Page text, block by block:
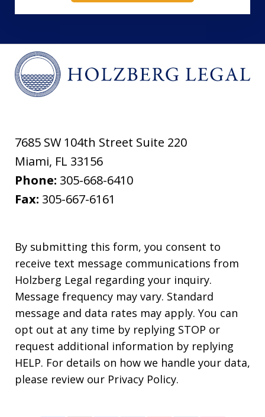
7685 SW 104th Street Suite 220
Miami, FL 33156
Phone: 305-668-6410
Fax: 305-667-6161
By submitting this form, you consent to
receive text message communications from
Holzberg Legal regarding your inquiry.
Message frequency may vary. Standard
message and data rates may apply. You can
opt out at any time by replying STOP or
request additional information by replying
HELP. For details on how we handle your data,
please review our Privacy Policy.